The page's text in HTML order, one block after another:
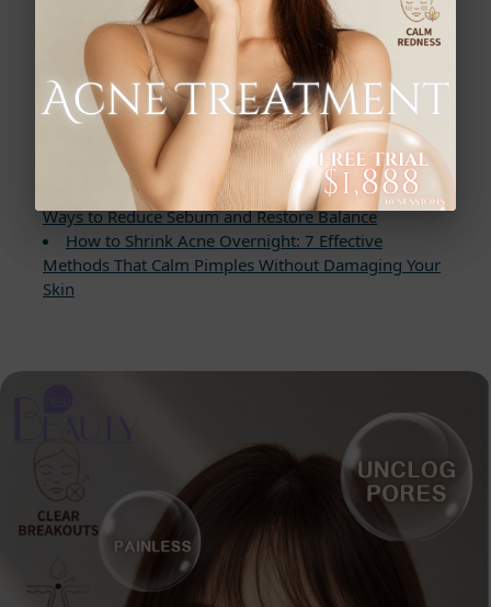
Read More
Best Ways to Remove Blackheads for a Flawless
Complexion: The Blackhead Banisher Guide
Discover the Power of Chemical Peels: Before and
After Results for Flawless Skin
Struggling With Acne and Oily Skin? 7 Proven
Ways to Reduce Sebum and Restore Balance
How to Shrink Acne Overnight: 7 Effective
Methods That Calm Pimples Without Damaging Your
Skin